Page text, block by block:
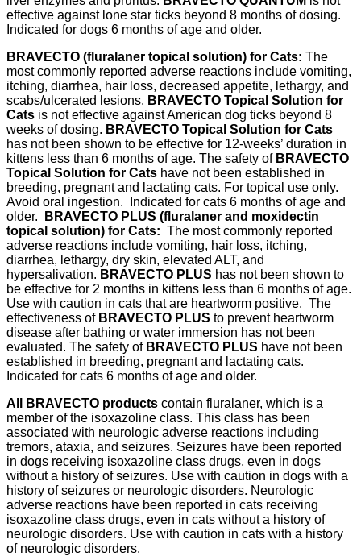
effective against lone star ticks beyond 8 months of dosing.
Indicated for dogs 6 months of age and older.
BRAVECTO (fluralaner topical solution) for Cats: The
most commonly reported adverse reactions include vomiting,
itching, diarrhea, hair loss, decreased appetite, lethargy, and
scabs/ulcerated lesions. BRAVECTO Topical Solution for
Cats is not effective against American dog ticks beyond 8
weeks of dosing. BRAVECTO Topical Solution for Cats
has not been shown to be effective for 12-weeks’ duration in
kittens less than 6 months of age. The safety of BRAVECTO
Topical Solution for Cats have not been established in
breeding, pregnant and lactating cats. For topical use only.
Avoid oral ingestion. Indicated for cats 6 months of age and
older.
BRAVECTO PLUS (fluralaner and moxidectin
topical solution) for Cats: The most commonly reported
adverse reactions include vomiting, hair loss, itching,
diarrhea, lethargy, dry skin, elevated ALT, and
hypersalivation. BRAVECTO PLUS has not been shown to
be effective for 2 months in kittens less than 6 months of age.
Use with caution in cats that are heartworm positive. The
effectiveness of BRAVECTO PLUS to prevent heartworm
disease after bathing or water immersion has not been
evaluated. The safety of BRAVECTO PLUS have not been
established in breeding, pregnant and lactating cats.
Indicated for cats 6 months of age and older.
All BRAVECTO products contain fluralaner, which is a
member of the isoxazoline class. This class has been
associated with neurologic adverse reactions including
tremors, ataxia, and seizures. Seizures have been reported
in dogs receiving isoxazoline class drugs, even in dogs
without a history of seizures. Use with caution in dogs with a
history of seizures or neurologic disorders. Neurologic
adverse reactions have been reported in cats receiving
isoxazoline class drugs, even in cats without a history of
neurologic disorders. Use with caution in cats with a history
of neurologic disorders.